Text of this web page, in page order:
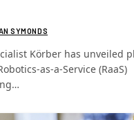
SYMONDS
Körber has unveiled
as-a-Service (RaaS)